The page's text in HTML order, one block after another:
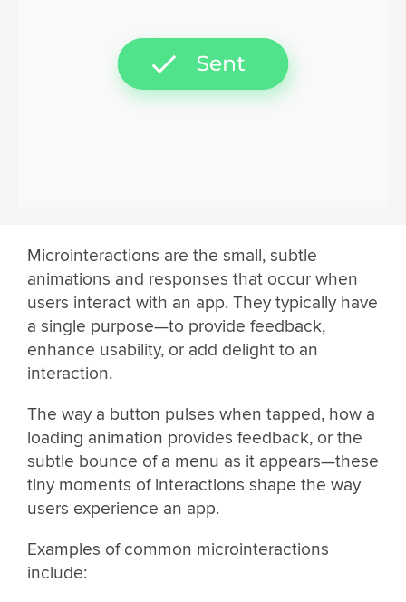
Microinteractions are the small, subtle
animations and responses that occur when
users interact with an app. They typically have
a single purpose—to provide feedback,
enhance usability, or add delight to an
interaction.
The way a button pulses when tapped, how a
loading animation provides feedback, or the
subtle bounce of a menu as it appears—these
tiny moments of interactions shape the way
users experience an app.
Examples of common microinteractions
include: